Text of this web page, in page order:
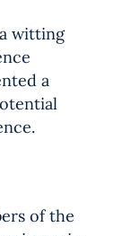
witting
a
of the